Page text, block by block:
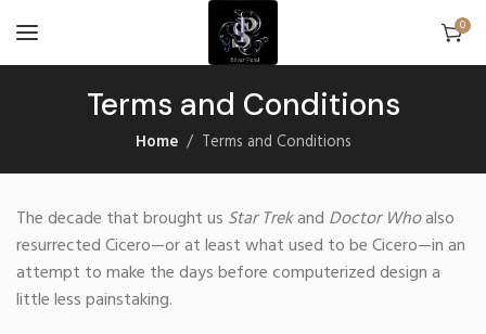
0
Terms and Conditions
Home Terms and Conditions
The decade that brought us Star Trekand Doctor Whoalso
resurrected Cicero—or at least what used to be Cicero—in an
attempt to make the days before computerized design a
little less painstaking.